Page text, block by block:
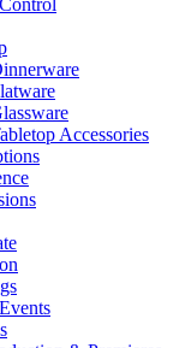
Accessories